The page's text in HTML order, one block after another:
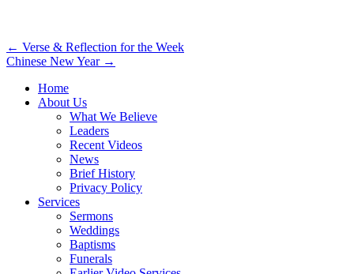
Post
navigation
← Verse & Reflection for the Week
Chinese New Year →
Home
About Us
What We Believe
Leaders
Recent Videos
News
Brief History
Privacy Policy
Services
Sermons
Weddings
Baptisms
Funerals